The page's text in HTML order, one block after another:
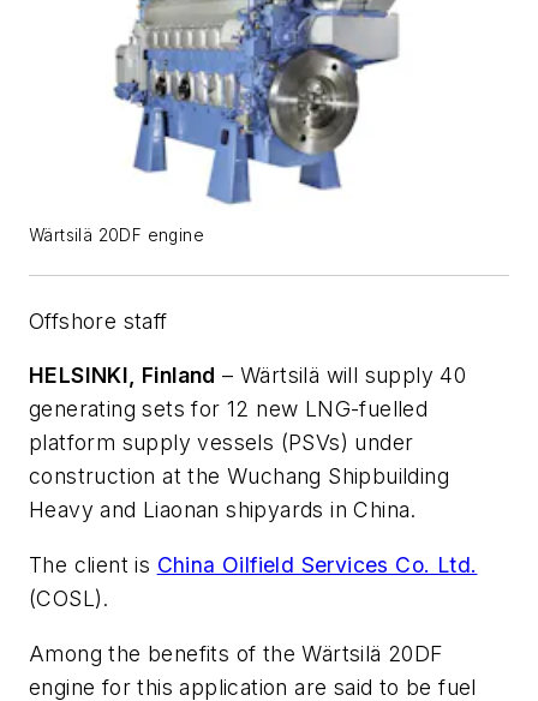
Wärtsilä 20DF engine
Offshore staff
HELSINKI, Finland – Wärtsilä will supply 40
generating sets for 12 new LNG-fuelled
platform supply vessels (PSVs) under
construction at the Wuchang Shipbuilding
Heavy and Liaonan shipyards in China.
The client is China Oilfield Services Co. Ltd.
(COSL).
Among the benefits of the Wärtsilä 20DF
engine for this application are said to be fuel